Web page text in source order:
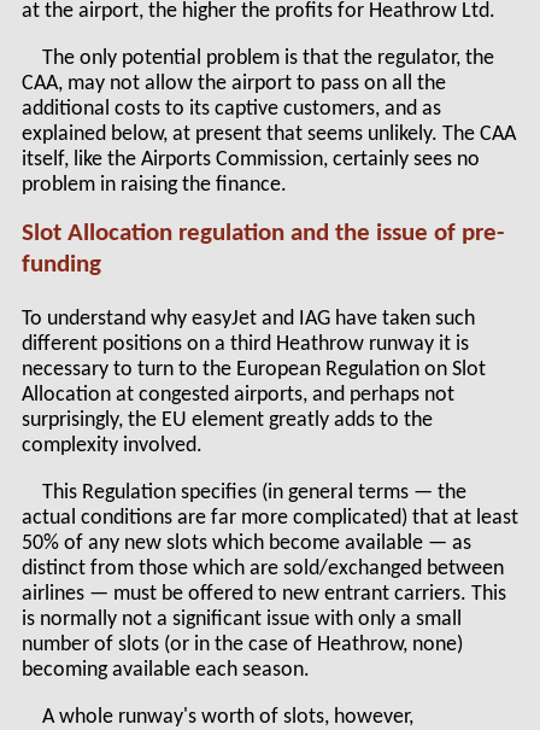
at the airport, the higher the profits for Heathrow Ltd.
The only potential problem is that the regulator, the
CAA, may not allow the airport to pass on all the
additional costs to its captive customers, and as
explained below, at present that seems unlikely. The CAA
itself, like the Airports Commission, certainly sees no
problem in raising the finance.
Slot Allocation regulation and the issue of pre-
funding
To understand why easyJet and IAG have taken such
different positions on a third Heathrow runway it is
necessary to turn to the European Regulation on Slot
Allocation at congested airports, and perhaps not
surprisingly, the EU element greatly adds to the
complexity involved.
This Regulation specifies (in general terms — the
actual conditions are far more complicated) that at least
50% of any new slots which become available — as
distinct from those which are sold/exchanged between
airlines — must be offered to new entrant carriers. This
is normally not a significant issue with only a small
number of slots (or in the case of Heathrow, none)
becoming available each season.
A whole runway's worth of slots, however,